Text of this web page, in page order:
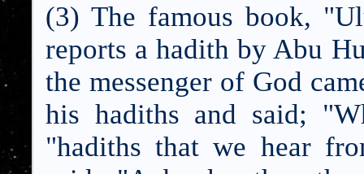
(3) The famous book,
reports a hadith by Abu
the messenger of God
his hadiths and said;
"hadiths that we hear